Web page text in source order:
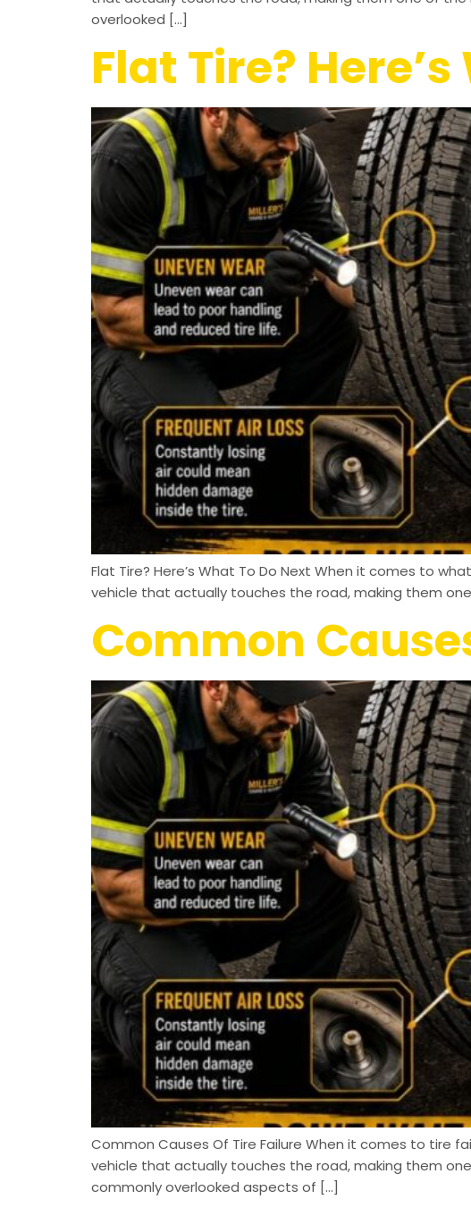
overlooked […]
Flat Tire?
Flat Tire? Here’s What To Do Next When it comes to
vehicle that actually touches the road, making them
Common
Common Causes Of Tire Failure When it comes to tire
vehicle that actually touches the road, making them
commonly overlooked aspects of […]